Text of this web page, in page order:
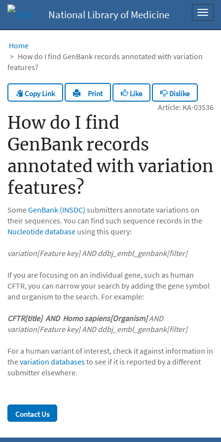
National Library of Medicine
Home
How do I find GenBank records annotated with variation
features?
Copy Link Print Like Dislike
Article: KA-03536
How do I find
GenBank records
annotated with variation
features?
SomeGenBank (INSDC) submitters annotate variations on
their sequences. You can find such sequence records in the
Nucleotide database using this query:
variation[Feature key] AND ddbj_embl_genbank[filter]
If you are focusing on an individual gene, such as human
CFTR, you can narrow your search by adding the gene symbol
and organism to the search. For example:
CFTR[title] AND Homo sapiens[Organism]AND
variation[Feature key] AND ddbj_embl_genbank[filter]
For a human variant of interest, check it against information in
thevariation databasesto see if it is reported by a different
submitter elsewhere.
Contact Us